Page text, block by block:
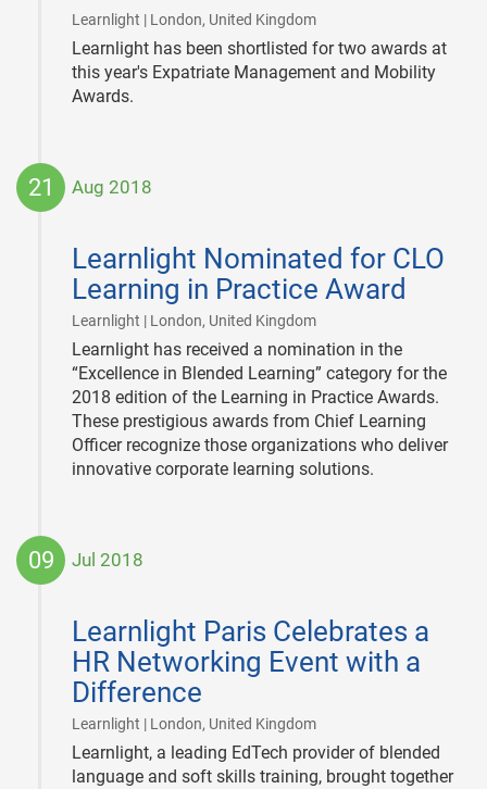
Learnlight | London, United Kingdom|
Learnlight has been shortlisted for two awards at
this year's Expatriate Management and Mobility
Awards.
21 Aug 2018
Learnlight Nominated for CLO
Learning in Practice Award
Learnlight | London, United Kingdom|
21
Learnlight has received a nomination in the
“Excellence in Blended Learning” category for the
2018 edition of the Learning in Practice Awards.
These prestigious awards from Chief Learning
Officer recognize those organizations who deliver
innovative corporate learning solutions.
09 Jul 2018
Learnlight Paris Celebrates a
HR Networking Event with a
Difference
Learnlight | London, United Kingdom|
09
Learnlight, a leading EdTech provider of blended
language and soft skills training, brought together